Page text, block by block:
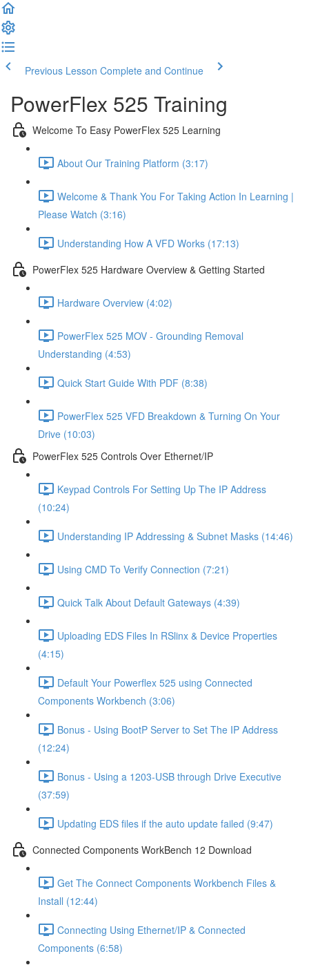
Previous Lesson Complete and Continue
PowerFlex 525 Training
Welcome To Easy PowerFlex 525 Learning
About Our Training Platform (3:17)
Welcome & Thank You For Taking Action In Learning |
Please Watch (3:16)
Understanding How A VFD Works (17:13)
PowerFlex 525 Hardware Overview & Getting Started
Hardware Overview (4:02)
PowerFlex 525 MOV - Grounding Removal
Understanding (4:53)
Quick Start Guide With PDF (8:38)
PowerFlex 525 VFD Breakdown & Turning On Your
Drive (10:03)
PowerFlex 525 Controls Over Ethernet/IP
Keypad Controls For Setting Up The IP Address
(10:24)
Understanding IP Addressing & Subnet Masks (14:46)
Using CMD To Verify Connection (7:21)
Quick Talk About Default Gateways (4:39)
Uploading EDS Files In RSlinx & Device Properties
(4:15)
Default Your Powerflex 525 using Connected
Components Workbench (3:06)
Bonus - Using BootP Server to Set The IP Address
(12:24)
Bonus - Using a 1203-USB through Drive Executive
(37:59)
Updating EDS files if the auto update failed (9:47)
Connected Components WorkBench 12 Download
Get The Connect Components Workbench Files &
Install (12:44)
Connecting Using Ethernet/IP & Connected
Components (6:58)